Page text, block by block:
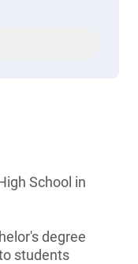
School in
degree
students